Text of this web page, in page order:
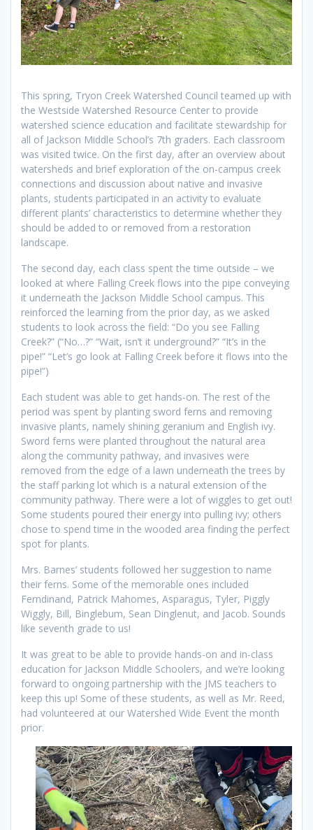
This spring, Tryon Creek Watershed Council teamed up with
the Westside Watershed Resource Center to provide
watershed science education and facilitate stewardship for
all of Jackson Middle School’s 7th graders. Each classroom
was visited twice. On the first day, after an overview about
watersheds and brief exploration of the on-campus creek
connections and discussion about native and invasive
plants, students participated in an activity to evaluate
different plants’ characteristics to determine whether they
should be added to or removed from a restoration
landscape.
The second day, each class spent the time outside – we
looked at where Falling Creek flows into the pipe conveying
it underneath the Jackson Middle School campus. This
reinforced the learning from the prior day, as we asked
students to look across the field: “Do you see Falling
Creek?” (“No…?” “Wait, isn’t it underground?” “It’s in the
pipe!” “Let’s go look at Falling Creek before it flows into the
pipe!”)
Each student was able to get hands-on. The rest of the
period was spent by planting sword ferns and removing
invasive plants, namely shining geranium and English ivy.
Sword ferns were planted throughout the natural area
along the community pathway, and invasives were
removed from the edge of a lawn underneath the trees by
the staff parking lot which is a natural extension of the
community pathway. There were a lot of wiggles to get out!
Some students poured their energy into pulling ivy; others
chose to spend time in the wooded area finding the perfect
spot for plants.
Mrs. Barnes’ students followed her suggestion to name
their ferns. Some of the memorable ones included
Ferndinand, Patrick Mahomes, Asparagus, Tyler, Piggly
Wiggly, Bill, Binglebum, Sean Dinglenut, and Jacob. Sounds
like seventh grade to us!
It was great to be able to provide hands-on and in-class
education for Jackson Middle Schoolers, and we’re looking
forward to ongoing partnership with the JMS teachers to
keep this up! Some of these students, as well as Mr. Reed,
had volunteered at our Watershed Wide Event the month
prior.